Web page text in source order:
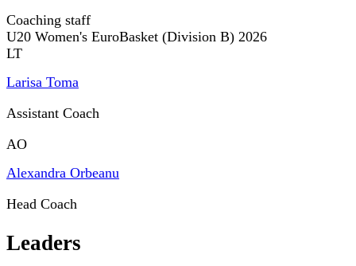
Coaching staff
U20 Women's EuroBasket (Division B) 2026
LT
Larisa Toma
Assistant Coach
AO
Alexandra Orbeanu
Head Coach
Leaders